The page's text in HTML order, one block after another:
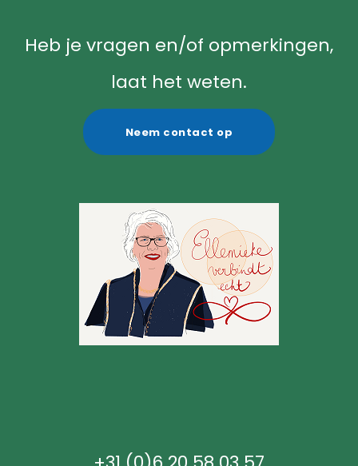
Heb je vragen en/of opmerkingen,
laat het weten.
Neem contact op